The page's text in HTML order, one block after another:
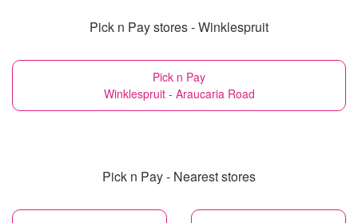
Pick n Pay stores - Winklespruit
Pick n Pay
Winklespruit - Araucaria Road
Pick n Pay - Nearest stores